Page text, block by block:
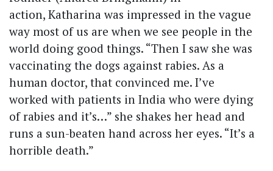
action, Katharina was impressed in the vague
way most of us are when we see people in the
world doing good things. “Then I saw she was
vaccinating the dogs against rabies. As a
human doctor, that convinced me. I’ve
worked with patients in India who were dying
of rabies and it’s…” she shakes her head and
runs a sun-beaten hand across her eyes. “It’s a
horrible death.”